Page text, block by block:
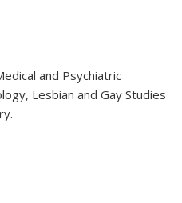
and Psychiatric
Lesbian and Gay Studies